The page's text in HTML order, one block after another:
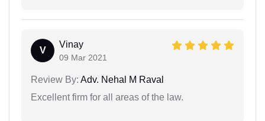
V
Vinay
09 Mar 2021
Review By: Adv. Nehal M Raval
Excellent firm for all areas of the law.